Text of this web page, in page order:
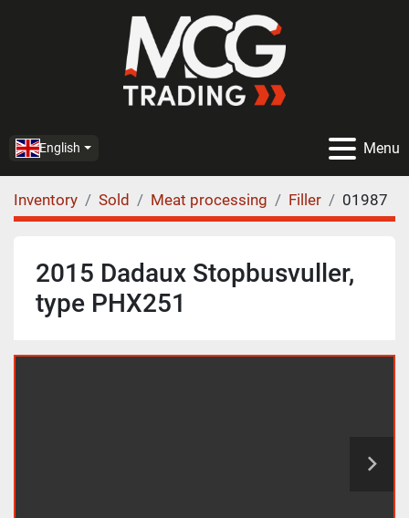
Menu
English
Inventory Sold Meat processing Filler 01987
2015 Dadaux Stopbusvuller,
type PHX251